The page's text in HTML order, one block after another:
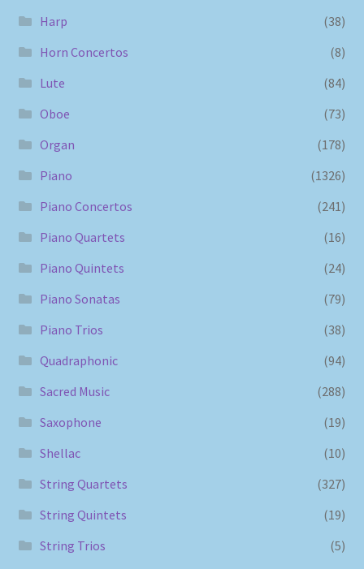
Harp
(38)
Horn Concertos
(8)
Lute
(84)
Oboe
(73)
Organ
(178)
Piano
(1326)
Piano Concertos
(241)
Piano Quartets
(16)
Piano Quintets
(24)
Piano Sonatas
(79)
Piano Trios
(38)
Quadraphonic
(94)
Sacred Music
(288)
Saxophone
(19)
Shellac
(10)
String Quartets
(327)
String Quintets
(19)
String Trios
(5)